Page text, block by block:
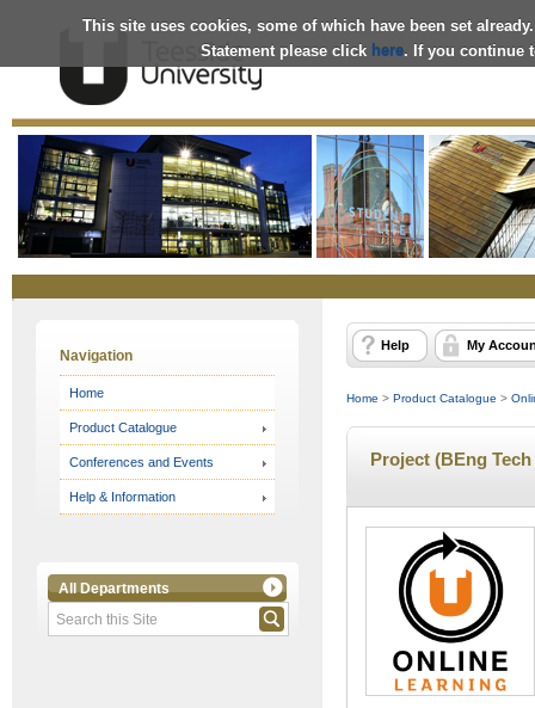
This site uses cookies, some of which have been set
Statement please click here. If you continue
OnlineStore
Navigation
Home
Product Catalogue
Conferences and Events
Help & Information
All Departments
Help My
Home > Product Catalogue >
Project (BEng